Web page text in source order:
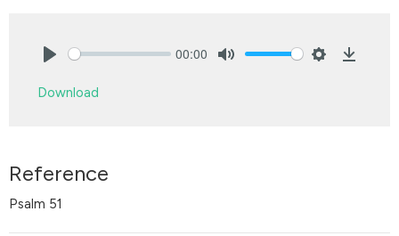
00:00
Download
Reference
Psalm 51